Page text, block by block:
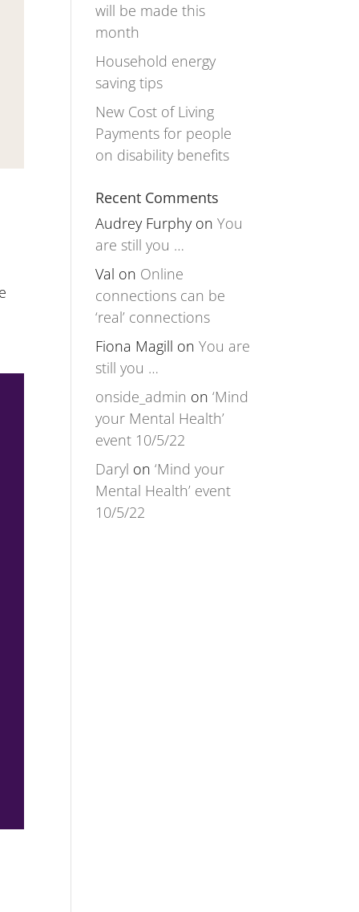
will be made this
month
Household energy
saving tips
New Cost of Living
Payments for people
on disability benefits
Recent Comments
Audrey FurphyonYou
are still you …
Val on Online
connections can be
‘real’ connections
Fiona Magill onYou are
still you …
onside_admin on‘Mind
your Mental Health’
event 10/5/22
Daryl on‘Mind your
Mental Health’ event
10/5/22